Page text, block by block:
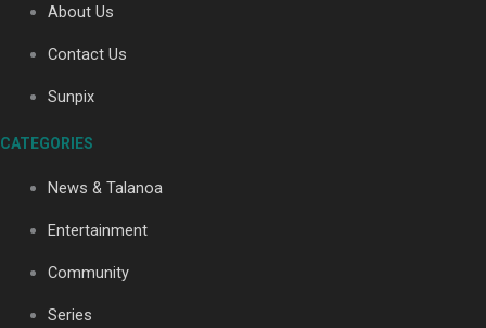
Soul Sessions Season 3: Tangaroa Whakamautai by
About Us
Contact Us
Sunpix
CATEGORIES
News & Talanoa
Entertainment
Community
Series